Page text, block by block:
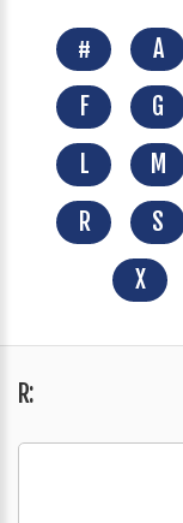
# A
F
G
L
M
R
S
X
R: